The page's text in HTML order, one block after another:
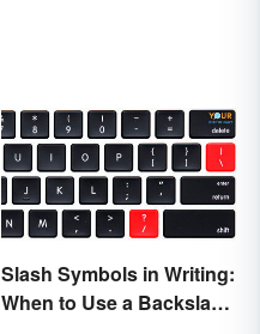
Slash Symbols in Writing:
When to Use a Backslash